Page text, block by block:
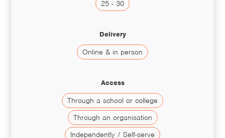
25 - 30
Delivery
Online & in person
Access
Through a school or college
Through an organisation
Independently / Self-serve